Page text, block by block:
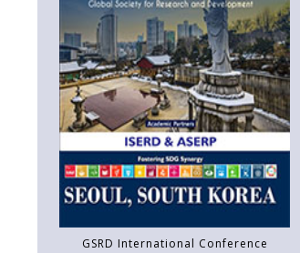
GSRD International Conference